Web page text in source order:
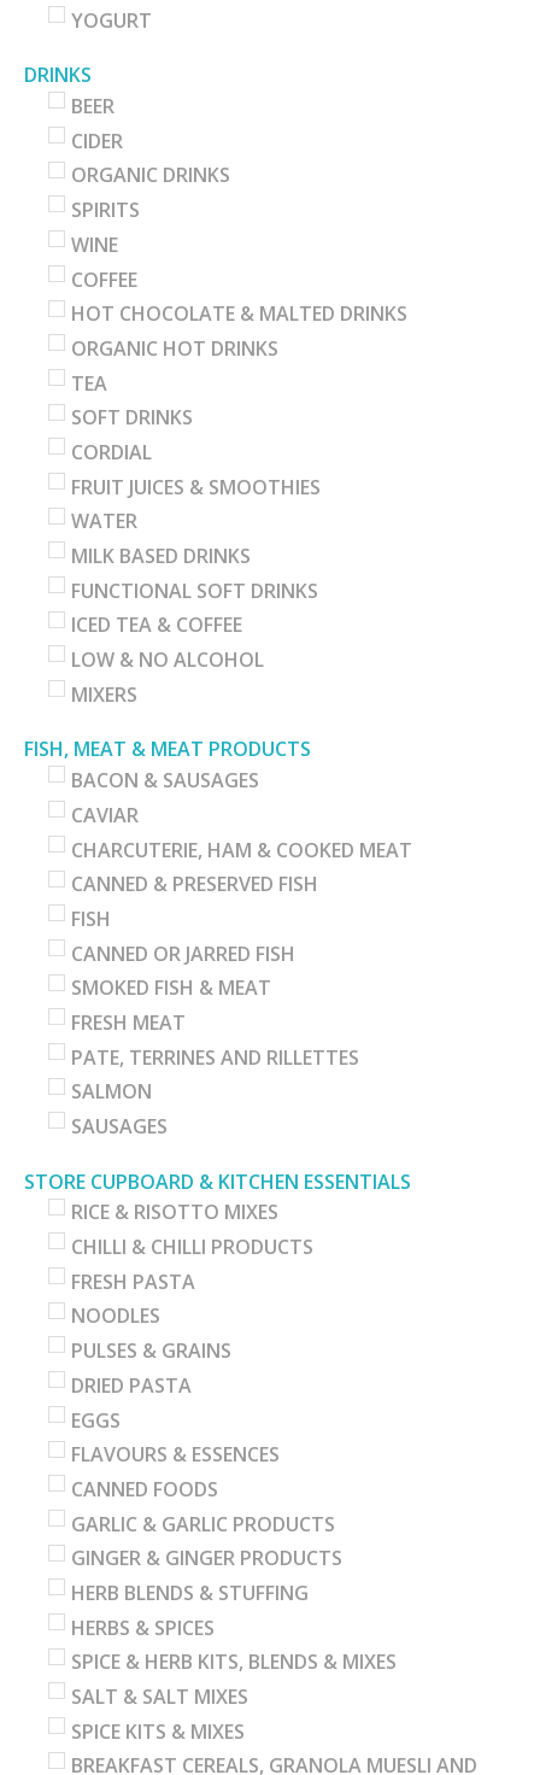
YOGURT
DRINKS
BEER
CIDER
ORGANIC DRINKS
SPIRITS
WINE
COFFEE
HOT CHOCOLATE & MALTED DRINKS
ORGANIC HOT DRINKS
TEA
SOFT DRINKS
CORDIAL
FRUIT JUICES & SMOOTHIES
WATER
MILK BASED DRINKS
FUNCTIONAL SOFT DRINKS
ICED TEA & COFFEE
LOW & NO ALCOHOL
MIXERS
FISH, MEAT & MEAT PRODUCTS
BACON & SAUSAGES
CAVIAR
CHARCUTERIE, HAM & COOKED MEAT
CANNED & PRESERVED FISH
FISH
CANNED OR JARRED FISH
SMOKED FISH & MEAT
FRESH MEAT
PATE, TERRINES AND RILLETTES
SALMON
SAUSAGES
STORE CUPBOARD & KITCHEN ESSENTIALS
RICE & RISOTTO MIXES
CHILLI & CHILLI PRODUCTS
FRESH PASTA
NOODLES
PULSES & GRAINS
DRIED PASTA
EGGS
FLAVOURS & ESSENCES
CANNED FOODS
GARLIC & GARLIC PRODUCTS
GINGER & GINGER PRODUCTS
HERB BLENDS & STUFFING
HERBS & SPICES
SPICE & HERB KITS, BLENDS & MIXES
SALT & SALT MIXES
SPICE KITS & MIXES
BREAKFAST CEREALS, GRANOLA MUESLI AND